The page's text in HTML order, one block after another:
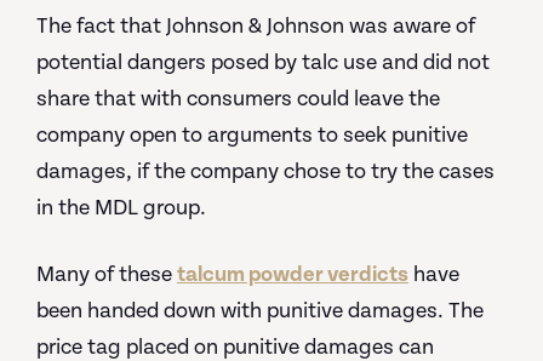
The fact that Johnson & Johnson was aware of
potential dangers posed by talc use and did not
share that with consumers could leave the
company open to arguments to seek punitive
damages, if the company chose to try the cases
in the MDL group.
Many of thesetalcum powder verdicts have
been handed down with punitive damages. The
price tag placed on punitive damages can